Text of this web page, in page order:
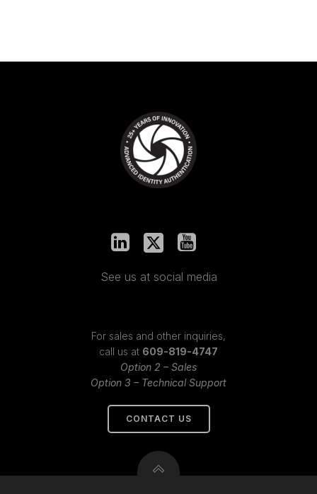
See us at social media
For sales and other inquiries,
call us at 609-819-4747
Option 2 – Sales
Option 3 – Technical Support
CONTACT US